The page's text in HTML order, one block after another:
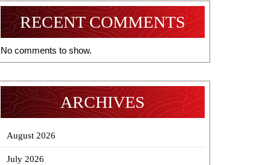
RECENT COMMENTS
No comments to show.
ARCHIVES
August 2026
July 2026